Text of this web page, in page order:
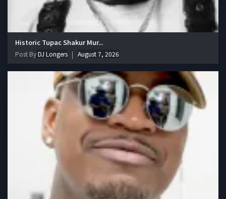
Historic Tupac Shakur Mur...
Post ByDJ Longers August 7, 2026